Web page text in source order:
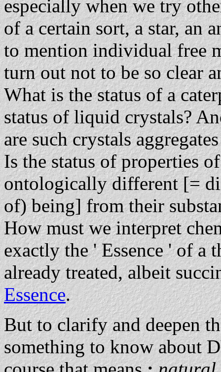
especially when we try
of a certain sort, a star, an
to mention individual free
turn out not to be so clear
What is the status of a
status of liquid crystals?
are such crystals
Is the status of properties
ontologically different [=
of) being] from their
How must we interpret
exactly the ' Essence ' of a
already treated, albeit
Essence.
But to clarify and deepen
something to know about